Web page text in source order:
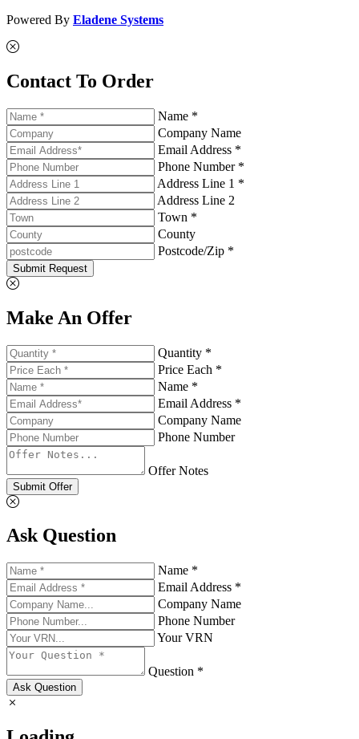
Powered By Eladene Systems
Contact To Order
Name *
Company Name
Email Address *
Phone Number *
Address Line 1 *
Address Line 2
Town *
County
Postcode/Zip *
Submit Request
Make An Offer
Quantity *
Price Each *
Name *
Email Address *
Company Name
Phone Number
Offer Notes
Submit Offer
Ask Question
Name *
Email Address *
Company Name
Phone Number
Your VRN
Question *
Ask Question